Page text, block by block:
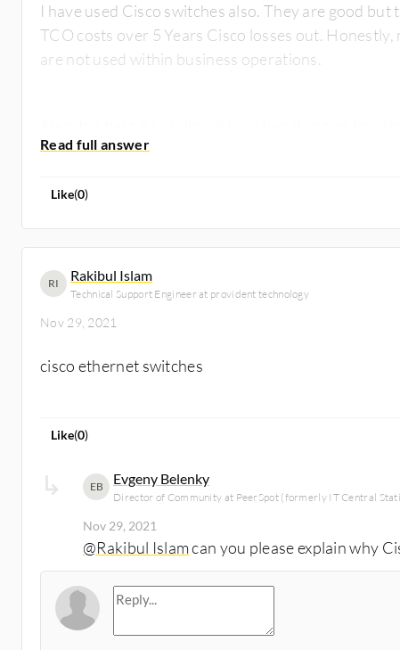
I have used Cisco switches also. They are good
TCO costs over 5 Years Cisco losses out.
are not used within business operations.
Like(0)
RI Rakibul Islam
Technical Support Engineer at provident technology
Nov 29, 2021
cisco ethernet switches
Like(0)
EB Evgeny Belenky
Director of Community at PeerSpot (formerly IT Central
Nov 29, 2021
@Rakibul Islamcan you please explain why